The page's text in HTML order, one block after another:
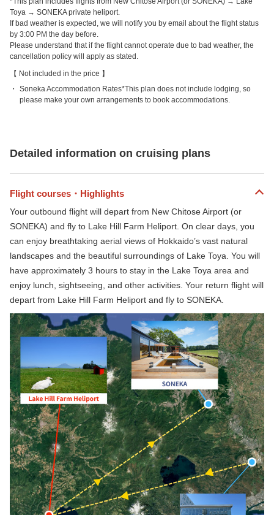
Toya → SONEKA private heliport.
If bad weather is expected, we will notify you by email about the flight status
by 3:00 PM the day before.
Please understand that if the flight cannot operate due to bad weather, the
cancellation policy will apply as stated.
Not included in the price
Soneka Accommodation Rates*This plan does not include lodging, so
please make your own arrangements to book accommodations.
Detailed information on cruising plans
Flight courses・Highlights
Your outbound flight will depart from New Chitose Airport (or
SONEKA) and fly to Lake Hill Farm Heliport. On clear days, you
can enjoy breathtaking aerial views of Hokkaido’s vast natural
landscapes and the beautiful surroundings of Lake Toya. You will
have approximately 3 hours to stay in the Lake Toya area and
enjoy lunch, sightseeing, and other activities. Your return flight will
depart from Lake Hill Farm Heliport and fly to SONEKA.